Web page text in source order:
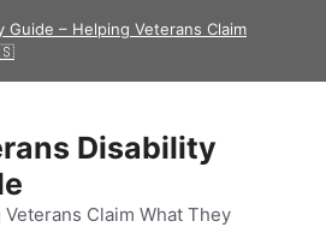
– Helping Veterans Claim
Disability
Veterans Claim What They